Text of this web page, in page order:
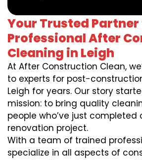
Your Trusted
Professional After
Cleaning in Leigh
At After Construction Clean,
to experts for post-
Leigh for years. Our story
mission: to bring quality
people who’ve just
renovation project.
With a team of trained
specialize in all aspects of